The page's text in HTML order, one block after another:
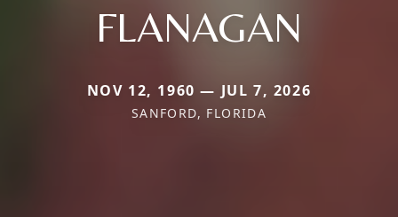
FLANAGAN
NOV 12, 1960 — JUL 7, 2026
SANFORD, FLORIDA